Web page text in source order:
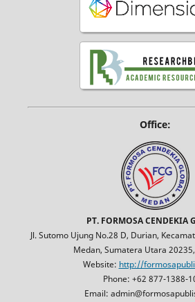
Office:
PT. FORMOSA CENDEKIA
Jl. Sutomo Ujung No.28 D, Durian,
Medan, Sumatera Utara
Website: http://
Phone: +62 877-1388-
Email: